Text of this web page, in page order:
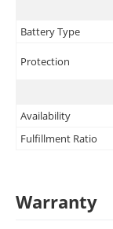
Battery Type
Protection
Availability
Fulfillment Ratio
Warranty